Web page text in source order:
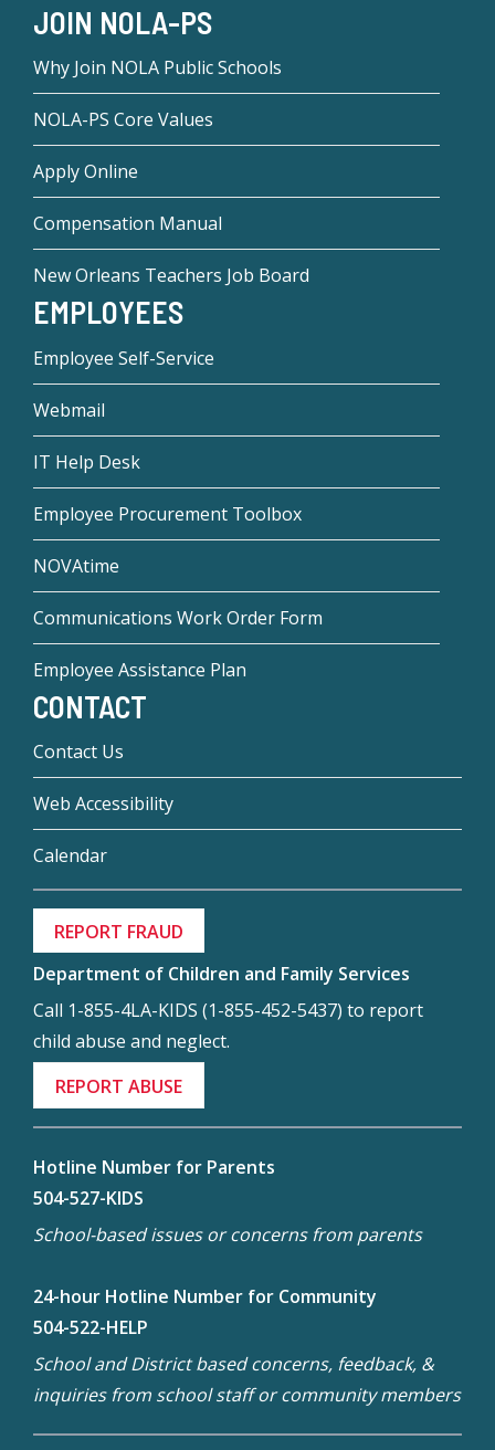
JOIN NOLA-PS
Why Join NOLA Public Schools
NOLA-PS Core Values
Apply Online
Compensation Manual
New Orleans Teachers Job Board
EMPLOYEES
Employee Self-Service
Webmail
IT Help Desk
Employee Procurement Toolbox
NOVAtime
Communications Work Order Form
Employee Assistance Plan
CONTACT
Contact Us
Web Accessibility
Calendar
REPORT FRAUD
Department of Children and Family Services
Call 1-855-4LA-KIDS (1-855-452-5437) to report
child abuse and neglect.
REPORT ABUSE
Hotline Number for Parents
504-527-KIDS
School-based issues or concerns from parents
24-hour Hotline Number for Community
504-522-HELP
School and District based concerns, feedback, &
inquiries from school staff or community members